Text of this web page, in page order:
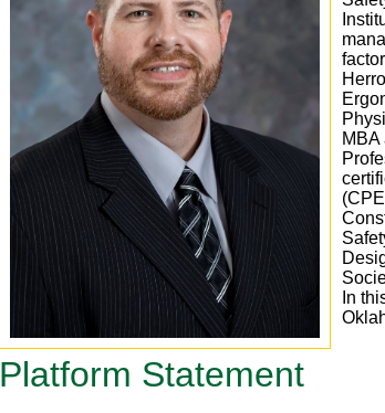
In
Platform Statement